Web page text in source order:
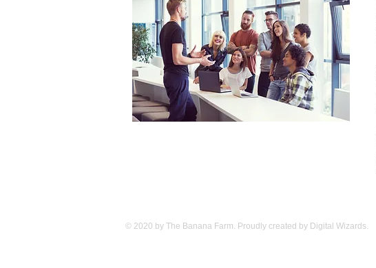
© 2020 by The Banana Farm. Proudly created by Digital Wizards.